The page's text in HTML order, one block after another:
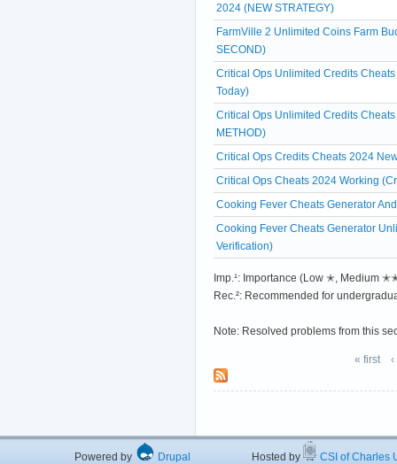
2024 (NEW STRATEGY)
FarmVille 2 Unlimited Coins Farm
SECOND)
Critical Ops Unlimited Credits
Today)
Critical Ops Unlimited Credits
METHOD)
Critical Ops Credits Cheats 2024
Critical Ops Cheats 2024 Working
Cooking Fever Cheats Generator
Cooking Fever Cheats Generator
Verification)
Imp.¹: Importance (Low ✭,
Rec.²: Recommended for
Note: Resolved problems from this
« first
Powered by Drupal Hosted by CSI of Charles